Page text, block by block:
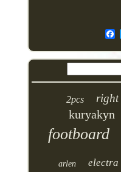
2pcs right
kuryakyn
footboard
arlen electra